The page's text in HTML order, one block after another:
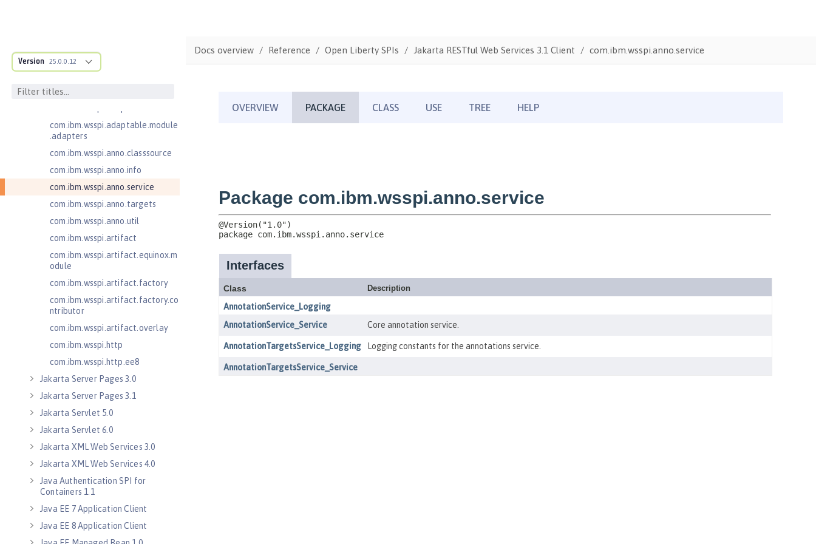
Version 25.0.0.12
com.ibm.ws.adaptable.module.st
ructure
cification
com.ibm.wsspi.adaptable.module
.adapters
com.ibm.wsspi.anno.classsource
com.ibm.wsspi.anno.info
com.ibm.wsspi.anno.service
com.ibm.wsspi.anno.targets
com.ibm.wsspi.anno.util
com.ibm.wsspi.artifact
com.ibm.wsspi.artifact.equinox.m
odule
com.ibm.wsspi.artifact.factory
com.ibm.wsspi.artifact.factory.co
ntributor
com.ibm.wsspi.artifact.overlay
com.ibm.wsspi.http
com.ibm.wsspi.http.ee8
Jakarta Server Pages 3.0
Jakarta Server Pages 3.1
Jakarta Servlet 5.0
Jakarta Servlet 6.0
Jakarta XML Web Services 3.0
Jakarta XML Web Services 4.0
Java Authentication SPI for
Containers 1.1
Java EE 7 Application Client
Java EE 8 Application Client
Docs overview Reference Open Liberty SPIs Jakarta RESTful Web Services 3.1 Client com.ibm.wsspi.anno.service